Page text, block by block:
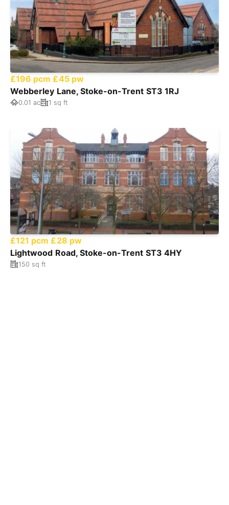
£196 pcm £45 pw
Webberley Lane, Stoke-on-Trent ST3 1RJ
0.01 ac 1 sq ft
£121 pcm £28 pw
Lightwood Road, Stoke-on-Trent ST3 4HY
150 sq ft